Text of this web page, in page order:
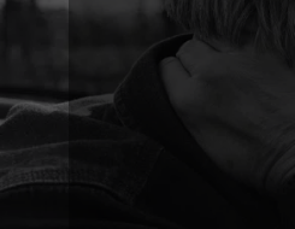
Even minor
accident can
daily activities
Car accidents
adjustments